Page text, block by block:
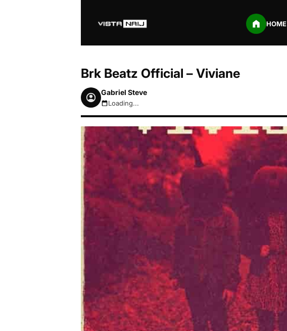
HOME
Brk Beatz Official – Viviane
Gabriel Steve
August 7, 2026 2:36pm
Loading...